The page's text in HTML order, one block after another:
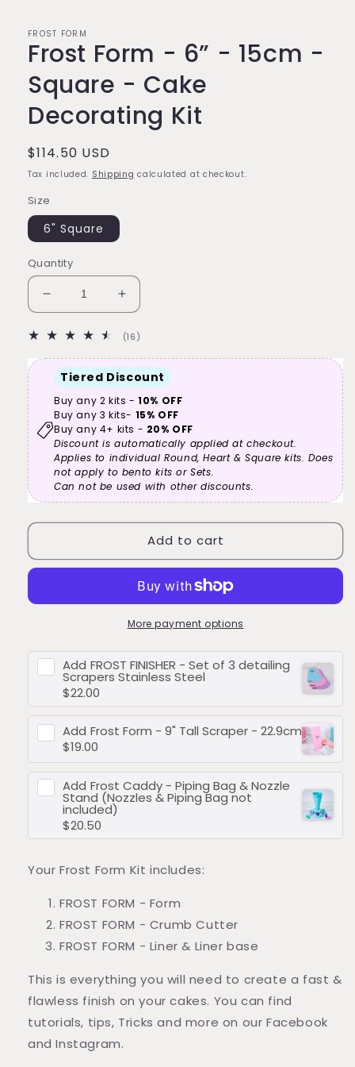
FROST FORM
Frost Form - 6” - 15cm -
Square - Cake
Decorating Kit
Regular
price
$114.50 USD
Tax included. Shipping calculated at checkout.
Size
6" Square
Quantity
Decrease
quantity
for
Form
6”
15cm
Square
Cake
Increase
quantity
for
Form
-
6”
-
15cm
-
Square
-
Cake
(16)
reviews
Tiered Discount
Buy any 2 kits -10% OFF
Buy any 3 kits- 15% OFF
Buy any 4+ kits - 20% OFF
Discount is automatically applied at checkout.
Applies to individual Round, Heart & Square kits. Does
not apply to bento kits or Sets.
Can not be used with other discounts.
Add to cart
More payment options
Add FROST FINISHER - Set of 3 detailing
Scrapers Stainless Steel
$22.00
Add Frost Form - 9" Tall Scraper - 22.9cm
$19.00
Add Frost Caddy - Piping Bag & Nozzle
Stand (Nozzles & Piping Bag not
included)
$20.50
Your Frost Form Kit includes:
FROST FORM - Form
FROST FORM - Crumb Cutter
FROST FORM - Liner & Liner base
This is everything you will need to create a fast &
flawless finish on your cakes. You can find
tutorials, tips, Tricks and more on our Facebook
and Instagram.